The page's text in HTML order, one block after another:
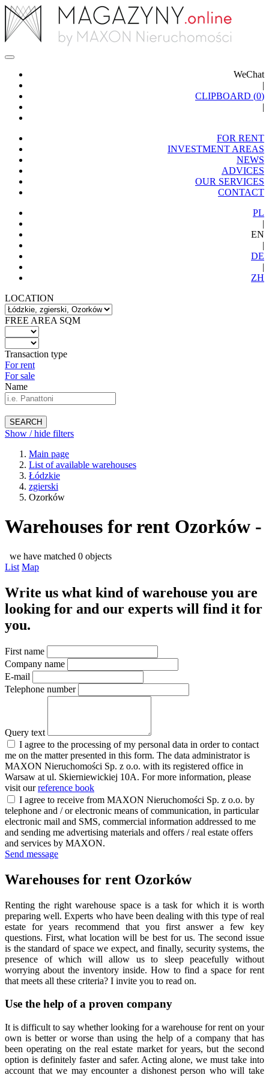
WeChat
|
CLIPBOARD (0)
|
FOR RENT
INVESTMENT AREAS
NEWS
ADVICES
OUR SERVICES
CONTACT
PL
|
EN
|
DE
|
ZH
LOCATION
FREE AREA SQM
Transaction type
For rent
For sale
Name
SEARCH
Show / hide filters
Main page
List of available warehouses
Łódzkie
zgierski
Ozorków
Warehouses for rent Ozorków -
we have matched 0 objects
List Map
Write us what kind of warehouse you are
looking for and our experts will find it for
you.
First name
Company name
E-mail
Telephone number
Query text
I agree to the processing of my personal data in order to contact
me on the matter presented in this form. The data administrator is
MAXON Nieruchomości Sp. z o.o. with its registered office in
Warsaw at ul. Skierniewickiej 10A. For more information, please
visit ourreference book
I agree to receive from MAXON Nieruchomości Sp. z o.o. by
telephone and / or electronic means of communication, in particular
electronic mail and SMS, commercial information addressed to me
and sending me advertising materials and offers / real estate offers
and services by MAXON.
Send message
Warehouses for rent Ozorków
Renting the right warehouse space is a task for which it is worth
preparing well. Experts who have been dealing with this type of real
estate for years recommend that you first answer a few key
questions. First, what location will be best for us. The second issue
is the standard of space we expect, and finally, security systems, the
presence of which will allow us to sleep peacefully without
worrying about the inventory inside. How to find a space for rent
that meets all these criteria? I invite you to read on.
Use the help of a proven company
It is difficult to say whether looking for a warehouse for rent on your
own is better or worse than using the help of a company that has
been operating on the real estate market for years, but the second
option is definitely faster and safer. Acting alone, we must take into
account that we may encounter a dishonest person who will take